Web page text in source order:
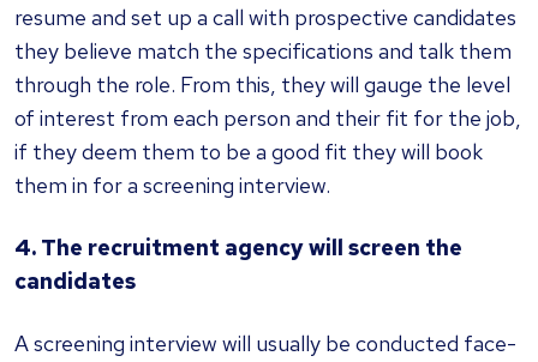
resume and set up a call with prospective candidates
they believe match the specifications and talk them
through the role. From this, they will gauge the level
of interest from each person and their fit for the job,
if they deem them to be a good fit they will book
them in for a screening interview.
4. The recruitment agency will screen the
candidates
A screening interview will usually be conducted face-